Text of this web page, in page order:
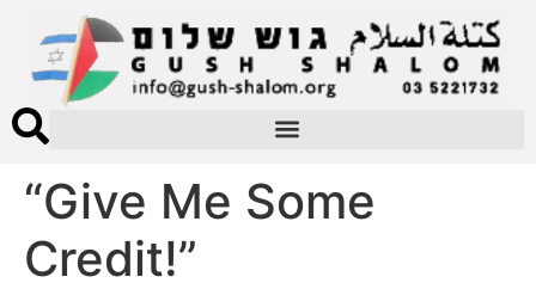
“Give Me Some
Credit!”